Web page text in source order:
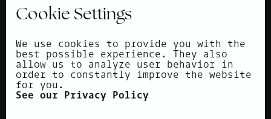
method provides an ultra-precise
prescription.
Cookie Settings
We use cookies to provide you with the
best possible experience. They also
allow us to analyze user behavior in
order to constantly improve the website
for you.
See our Privacy Policy